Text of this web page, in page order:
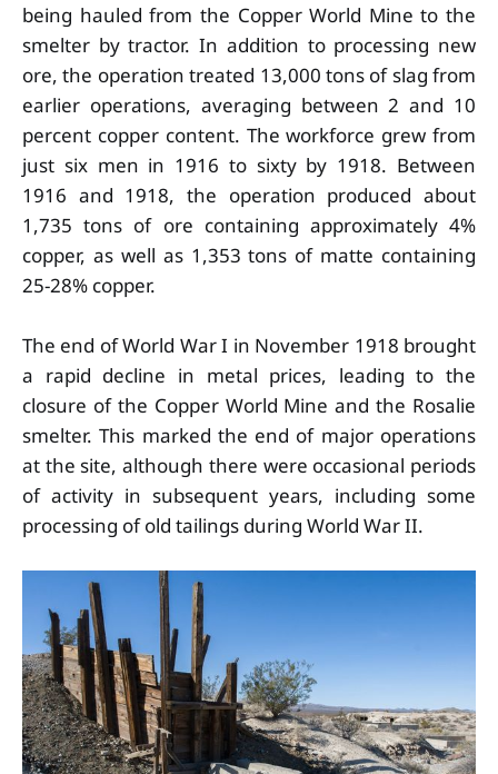
being hauled from the Copper World Mine to the
smelter by tractor. In addition to processing new
ore, the operation treated 13,000 tons of slag from
earlier operations, averaging between 2 and 10
percent copper content. The workforce grew from
just six men in 1916 to sixty by 1918. Between
1916 and 1918, the operation produced about
1,735 tons of ore containing approximately 4%
copper, as well as 1,353 tons of matte containing
25-28% copper.
The end of World War I in November 1918 brought
a rapid decline in metal prices, leading to the
closure of the Copper World Mine and the Rosalie
smelter. This marked the end of major operations
at the site, although there were occasional periods
of activity in subsequent years, including some
processing of old tailings during World War II.